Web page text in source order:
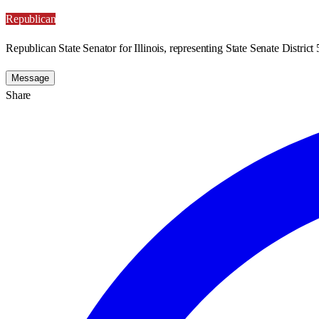
Republican
Republican State Senator for Illinois, representing State Senate District
Message
Share